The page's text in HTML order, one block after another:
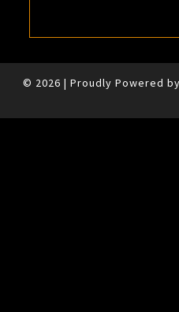
© 2026 | Proudly Powered by